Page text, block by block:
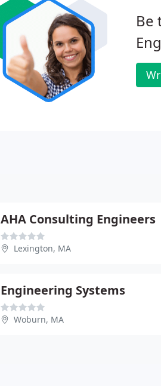
Be
AHA Consulting Engineers
Lexington, MA
Engineering Systems
Woburn, MA